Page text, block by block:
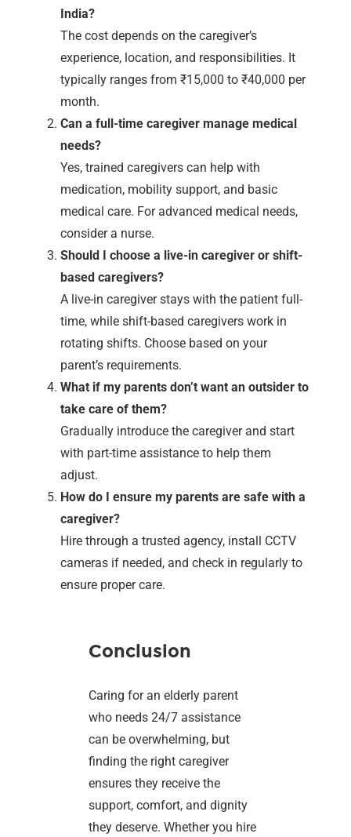
India?
The cost depends on the caregiver’s
experience, location, and responsibilities. It
typically ranges from ₹15,000 to ₹40,000 per
month.
Can a full-time caregiver manage medical
needs?
Yes, trained caregivers can help with
medication, mobility support, and basic
medical care. For advanced medical needs,
consider a nurse.
Should I choose a live-in caregiver or shift-
based caregivers?
A live-in caregiver stays with the patient full-
time, while shift-based caregivers work in
rotating shifts. Choose based on your
parent’s requirements.
What if my parents don’t want an outsider to
take care of them?
Gradually introduce the caregiver and start
with part-time assistance to help them
adjust.
How do I ensure my parents are safe with a
caregiver?
Hire through a trusted agency, install CCTV
cameras if needed, and check in regularly to
ensure proper care.
Conclusion
Caring for an elderly parent
who needs 24/7 assistance
can be overwhelming, but
finding the right caregiver
ensures they receive the
support, comfort, and dignity
they deserve. Whether you hire